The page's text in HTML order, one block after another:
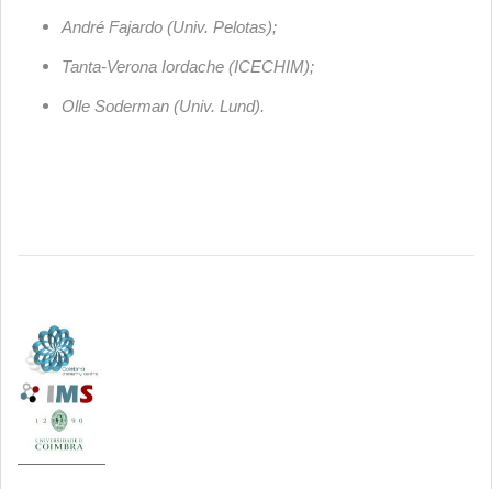
André Fajardo (Univ. Pelotas);
Tanta-Verona Iordache (ICECHIM);
Olle Soderman (Univ. Lund).